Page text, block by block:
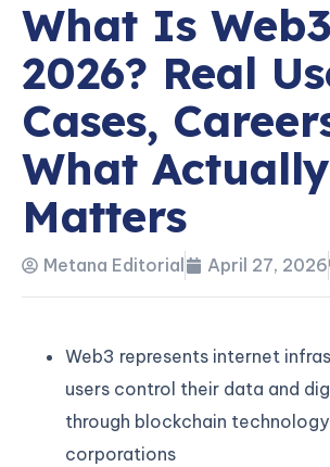
What Is
2026? Real
Cases,
What Actually
Matters
Metana Editorial April 27, 2026
Web3 represents internet
users control their data and
through blockchain
corporations